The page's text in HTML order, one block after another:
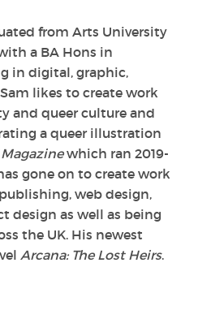
from Arts University
a BA Hons in
in digital, graphic,
likes to create work
and queer culture and
a queer illustration
Magazinewhich ran 2019-
gone on to create work
web design,
design as well as being
the UK. His newest
Arcana: The Lost Heirs.